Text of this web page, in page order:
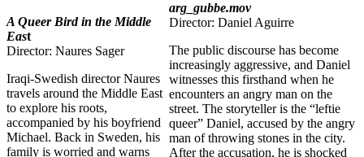
A Queer Bird in the Middle
East
Director: Naures Sager
Iraqi-Swedish director Naures
travels around the Middle East
to explore his roots,
accompanied by his boyfriend
Michael. Back in Sweden, his
family is worried and warns
arg_gubbe.mov
Director: Daniel Aguirre
The public discourse has become
increasingly aggressive, and Daniel
witnesses this firsthand when he
encounters an angry man on the
street. The storyteller is the “leftie
queer” Daniel, accused by the angry
man of throwing stones in the city.
After the accusation, he is shocked